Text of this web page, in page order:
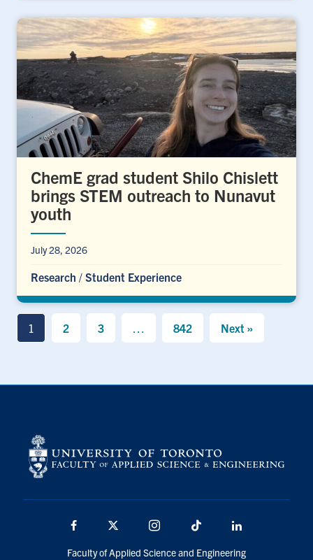
ChemE grad student Shilo Chislett
brings STEM outreach to Nunavut
youth
July 28, 2026
Research / Student Experience
1 2 3 … 842 Next »
Facebook Instagram TikTok
Faculty of Applied Science and Engineering